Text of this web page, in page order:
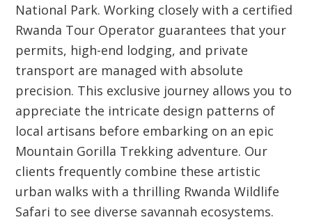
National Park. Working closely with a certified
Rwanda Tour Operator guarantees that your
permits, high-end lodging, and private
transport are managed with absolute
precision. This exclusive journey allows you to
appreciate the intricate design patterns of
local artisans before embarking on an epic
Mountain Gorilla Trekking adventure. Our
clients frequently combine these artistic
urban walks with a thrilling Rwanda Wildlife
Safari to see diverse savannah ecosystems.